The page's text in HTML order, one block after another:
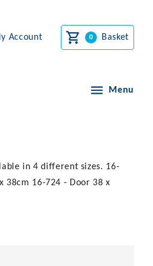
Account Basket
Menu
in 4 different sizes. 16-
38cm 16-724 - Door 38 x